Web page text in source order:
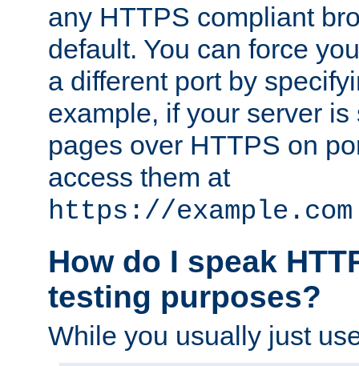
any HTTPS compliant
default. You can force
a different port by
example, if your server is
pages over HTTPS on
access them at
https://
How do I speak
testing purposes?
While you usually just